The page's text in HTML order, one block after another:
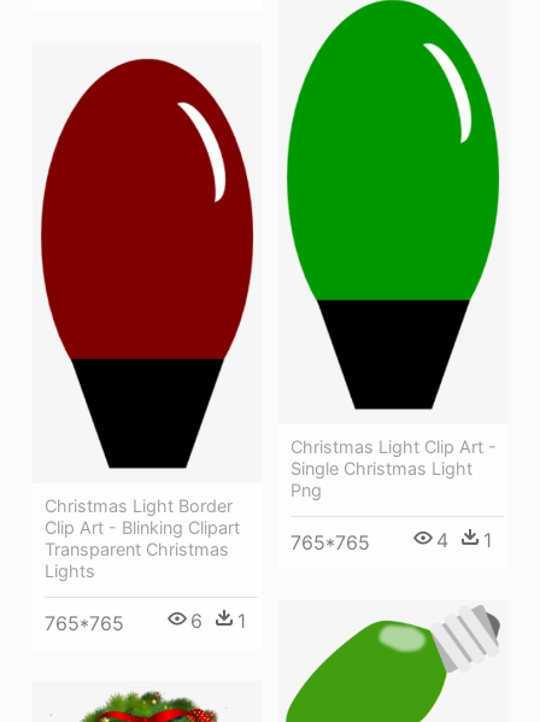
Christmas Light Clip Art -
Single Christmas Light
Png
765*765 4 1
Christmas Light Border
Clip Art - Blinking Clipart
Transparent Christmas
Lights
765*765 6 1